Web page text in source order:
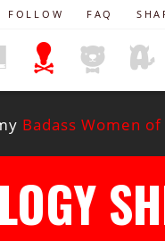
FOLLOW FAQ
Badass Women of